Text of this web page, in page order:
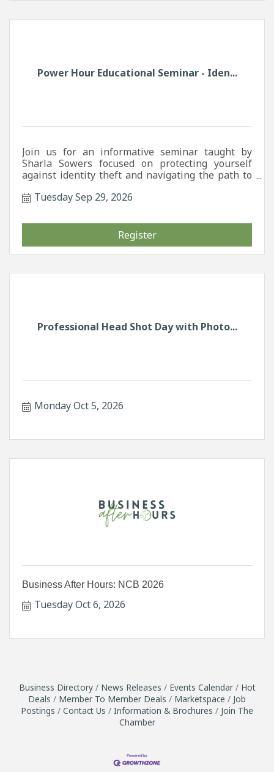
Power Hour Educational Seminar - Iden...
Join us for an informative seminar taught by
Sharla Sowers focused on protecting yourself
against identity theft and navigating the path to
Tuesday Sep 29, 2026
Register
Professional Head Shot Day with Photo...
Monday Oct 5, 2026
Business After Hours: NCB 2026
Tuesday Oct 6, 2026
Business Directory News Releases Events Calendar
Hot
Deals
Member To Member Deals Marketspace
Job
Postings
Contact Us Information & Brochures
Join The
Chamber